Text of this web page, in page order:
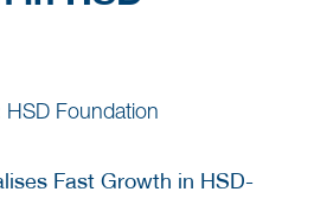
HSD Foundation